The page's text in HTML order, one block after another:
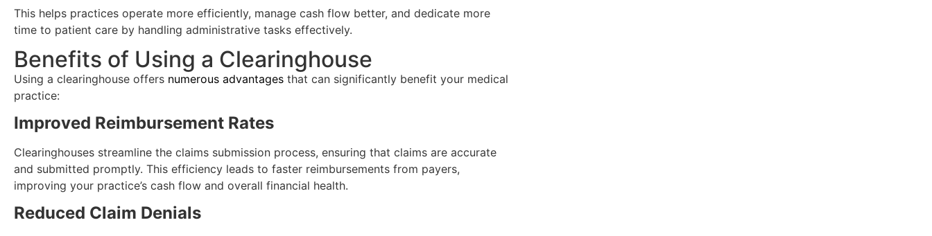
This helps practices operate more efficiently, manage cash flow better, and dedicate more
time to patient care by handling administrative tasks effectively.
Benefits of Using a Clearinghouse
Using a clearinghouse offers numerous advantages that can significantly benefit your medical
practice:
Improved Reimbursement Rates
Clearinghouses streamline the claims submission process, ensuring that claims are accurate
and submitted promptly. This efficiency leads to faster reimbursements from payers,
improving your practice’s cash flow and overall financial health.
Reduced Claim Denials